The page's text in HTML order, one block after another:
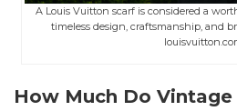
A Louis Vuitton scarf is considered a
timeless design, craftsmanship, and
How Much Do Vintage